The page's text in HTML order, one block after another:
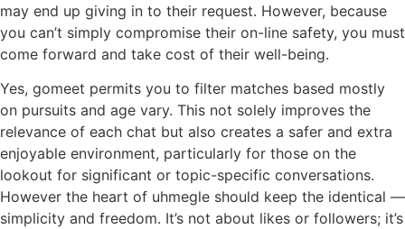
may end up giving in to their request. However, because
you can’t simply compromise their on-line safety, you must
come forward and take cost of their well-being.
Yes, gomeet permits you to filter matches based mostly
on pursuits and age vary. This not solely improves the
relevance of each chat but also creates a safer and extra
enjoyable environment, particularly for those on the
lookout for significant or topic-specific conversations.
However the heart of uhmegle should keep the identical —
simplicity and freedom. It’s not about likes or followers; it’s